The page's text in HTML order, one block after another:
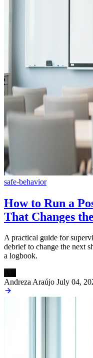
safe-behavior
How to Run a
That Changes
A practical guide for
debrief to change the next
a logbook.
Andreza Araújo July 04,